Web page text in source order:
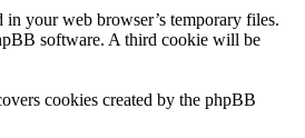
your web browser’s temporary files.
software. A third cookie will be
cookies created by the phpBB